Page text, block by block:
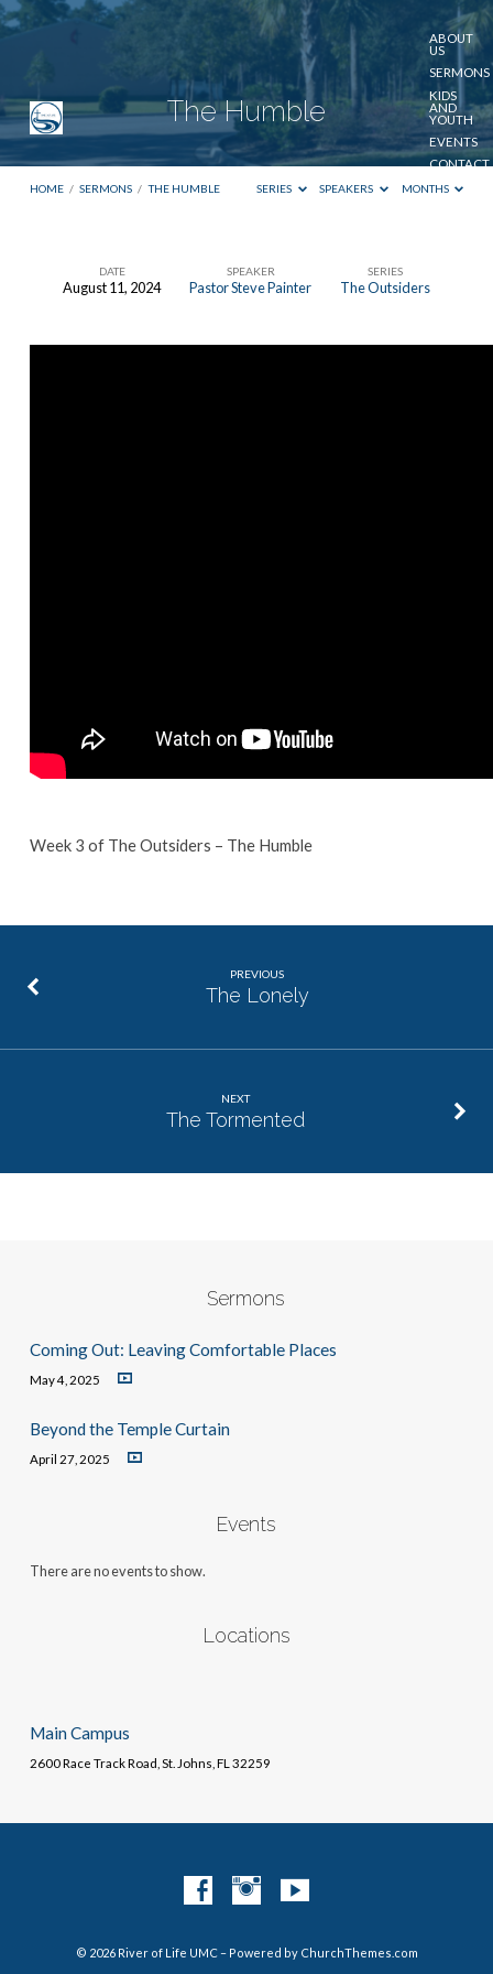
ABOUT
US
SERMONS
KIDS
AND
YOUTH
EVENTS
CONTACT
The Humble
HOME / SERMONS / THE HUMBLE SERIES SPEAKERS MONTHS
DATE
August 11, 2024
SPEAKER
Pastor Steve Painter
SERIES
The Outsiders
Week 3 of The Outsiders – The Humble
PREVIOUS
The Lonely
NEXT
The Tormented
Sermons
Coming Out: Leaving Comfortable Places
May 4, 2025
Beyond the Temple Curtain
April 27, 2025
Events
There are no events to show.
Locations
Main Campus
2600 Race Track Road, St. Johns, FL 32259
© 2026 River of Life UMC – Powered by ChurchThemes.com